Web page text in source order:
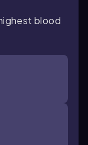
blood